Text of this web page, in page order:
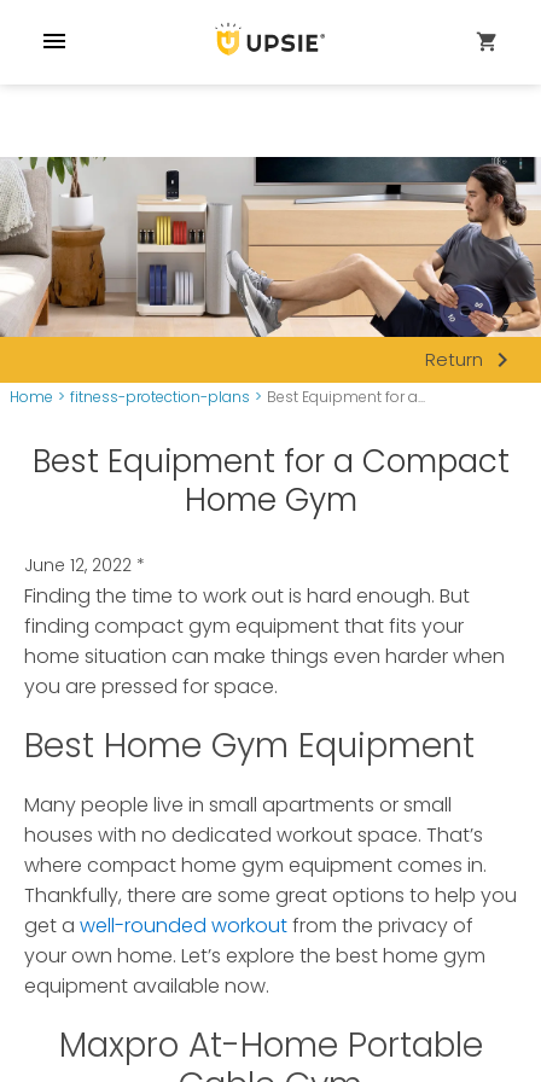
menu shopping_cart
Return navigate_next
Home > fitness-protection-plans > Best Equipment for a...
Best Equipment for a Compact
Home Gym
June 12, 2022 *
Finding the time to work out is hard enough. But
finding compact gym equipment that fits your
home situation can make things even harderwhen
you are pressed for space.
Best Home Gym Equipment
Many people live in small apartments or small
houses with no dedicated workout space. That’s
where compact home gym equipment comes in.
Thankfully, there are some great options to help you
get a well-rounded workoutfrom the privacy of
your own home. Let’s explore the best home gym
equipment available now.
Maxpro At-Home Portable